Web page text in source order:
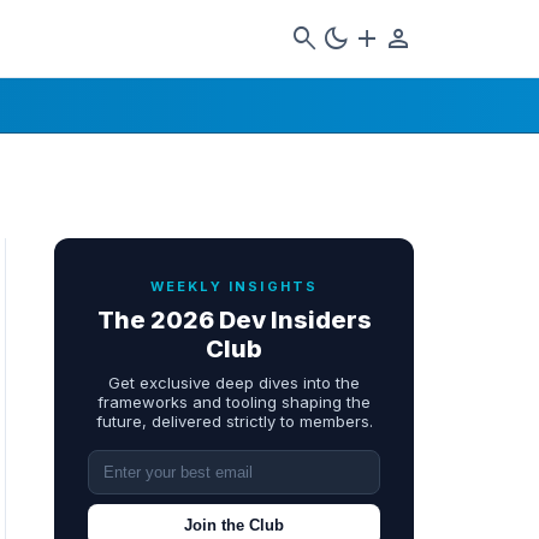
search dark_mode add person
WEEKLY INSIGHTS
The 2026 Dev Insiders
Club
Get exclusive deep dives into the
frameworks and tooling shaping the
future, delivered strictly to members.
Join the Club